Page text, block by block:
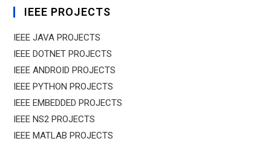
IEEE PROJECTS
IEEE JAVA PROJECTS
IEEE DOTNET PROJECTS
IEEE ANDROID PROJECTS
IEEE PYTHON PROJECTS
IEEE EMBEDDED PROJECTS
IEEE NS2 PROJECTS
IEEE MATLAB PROJECTS